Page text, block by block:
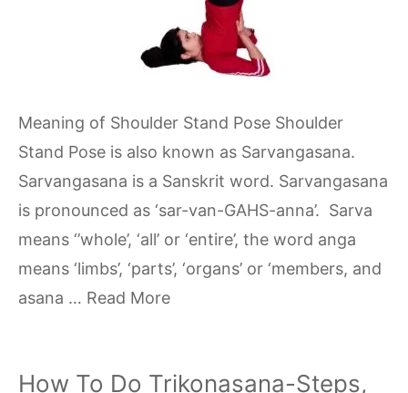
Meaning of Shoulder Stand Pose Shoulder
Stand Pose is also known as Sarvangasana.
Sarvangasana is a Sanskrit word. Sarvangasana
is pronounced as ‘sar-van-GAHS-anna’. Sarva
means ‘’whole’, ‘all’ or ‘entire’, the word anga
means ‘limbs’, ‘parts’, ‘organs’ or ‘members, and
asana … Read More
How To Do Trikonasana-Steps,